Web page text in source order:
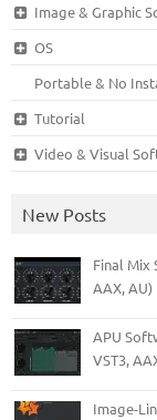
Image & Graphic
OS
Portable & No
Tutorial
Video & Visual
New Posts
Final Mix
AAX, AU)
APU
VST3,
Image-